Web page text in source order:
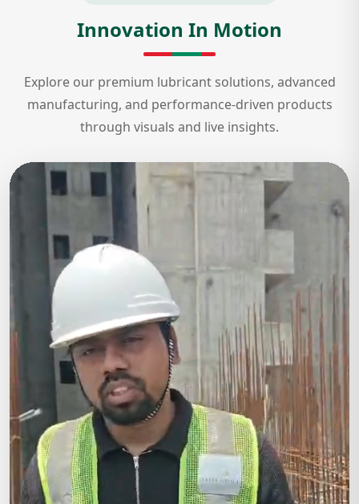
Innovation In Motion
Explore our premium lubricant solutions, advanced
manufacturing, and performance-driven products
through visuals and live insights.